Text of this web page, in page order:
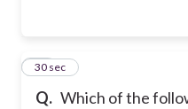
Q. Which of the
29
30 sec